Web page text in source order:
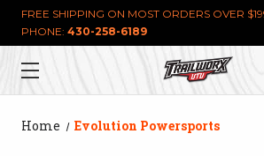
FREE SHIPPING ON MOST ORDERS OVER
PHONE: 430-258-6189
Home Evolution Powersports